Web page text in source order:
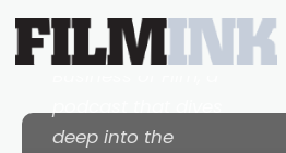
Movies Inc: The
podcast that dives
deep into the